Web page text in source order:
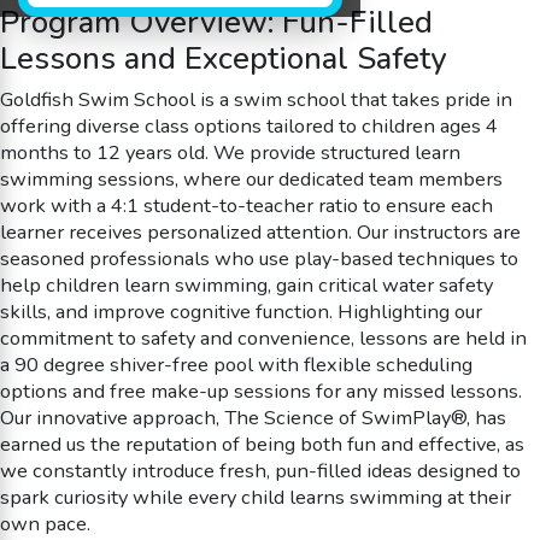
Program Overview: Fun-Filled
Lessons and Exceptional Safety
Goldfish Swim School is a swim school that takes pride in
offering diverse class options tailored to children ages 4
months to 12 years old. We provide structured learn
swimming sessions, where our dedicated team members
work with a 4:1 student-to-teacher ratio to ensure each
learner receives personalized attention. Our instructors are
seasoned professionals who use play-based techniques to
help children learn swimming, gain critical water safety
skills, and improve cognitive function. Highlighting our
commitment to safety and convenience, lessons are held in
a 90 degree shiver-free pool with flexible scheduling
options and free make-up sessions for any missed lessons.
Our innovative approach, The Science of SwimPlay®, has
earned us the reputation of being both fun and effective, as
we constantly introduce fresh, pun-filled ideas designed to
spark curiosity while every child learns swimming at their
own pace.